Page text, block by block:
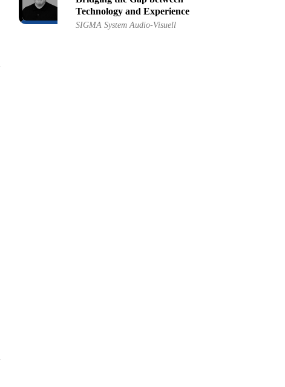
Technology and Experience
SIGMA System Audio-Visuell